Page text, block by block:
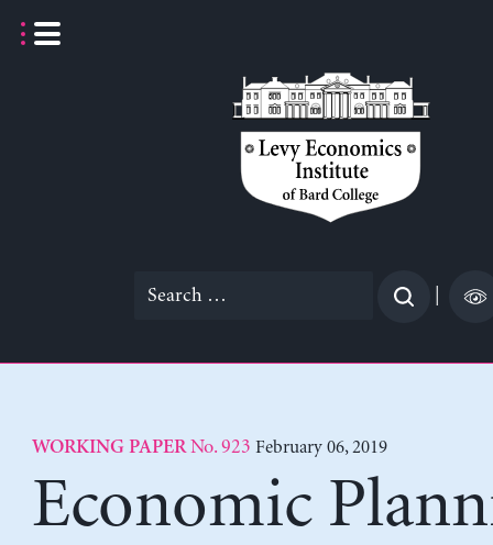
Search
WORKING PAPERNo. 923 February 06, 2019
Economic